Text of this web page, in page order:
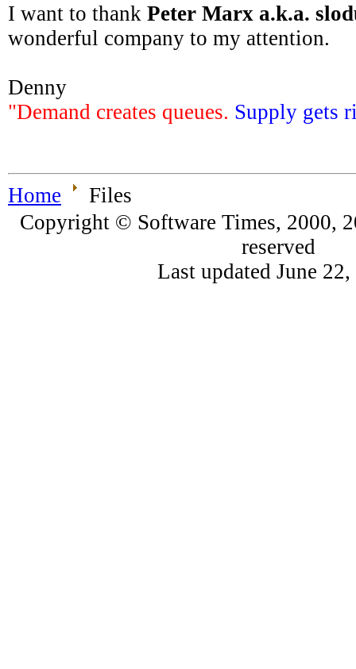
I want to thank Peter Marx a.k.a.
wonderful company to my attention.
Denny
"Demand creates queues. Supply gets
Home
Files
Copyright © Software Times, 2000,
reserved
Last updated June